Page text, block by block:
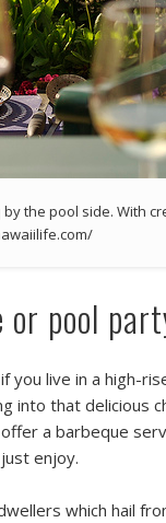
the pool side. With
or pool
you live in a high-
into that delicious
a barbeque
enjoy.
which hail